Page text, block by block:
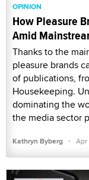
OPINION
How Pleasure
Amid
Thanks to the
pleasure brands
of publications,
Housekeeping.
dominating the
the media sector
Kathryn Byberg · Apr